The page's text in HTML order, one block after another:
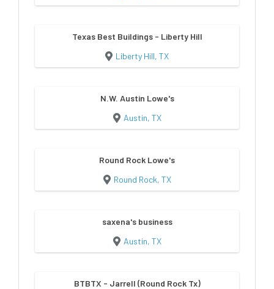
Texas Best Buildings - Liberty Hill
Liberty Hill, TX
N.W. Austin Lowe's
Austin, TX
Round Rock Lowe's
Round Rock, TX
saxena's business
Austin, TX
BTBTX - Jarrell (Round Rock Tx)